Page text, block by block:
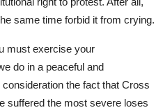
same time forbid it from crying.
must exercise your
do in a peaceful and
the fact that Cross
suffered the most severe loses